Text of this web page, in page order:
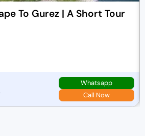
To Gurez | A Short Tour
Whatsapp
Call Now